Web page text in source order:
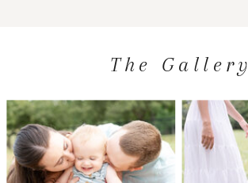
The Gallery